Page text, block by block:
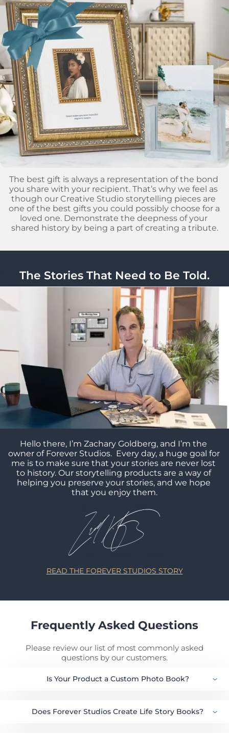
The best gift is always a representation of the bond
you share with your recipient. That’s why we feel as
though our Creative Studio storytelling pieces are
one of the best gifts you could possibly choose for a
loved one. Demonstrate the deepness of your
shared history by being a part of creating a tribute.
The Stories That Need to Be Told.
Hello there, I’m Zachary Goldberg, and I’m the
owner of Forever Studios.  Every day, a huge goal for
me is to make sure that your stories are never lost
to history. Our storytelling products are a way of
helping you preserve your stories, and we hope
that you enjoy them.
READ THE FOREVER STUDIOS STORY
Frequently Asked Questions
Please review our list of most commonly asked
questions by our customers.
Is Your Product a Custom Photo Book?
Does Forever Studios Create Life Story Books?